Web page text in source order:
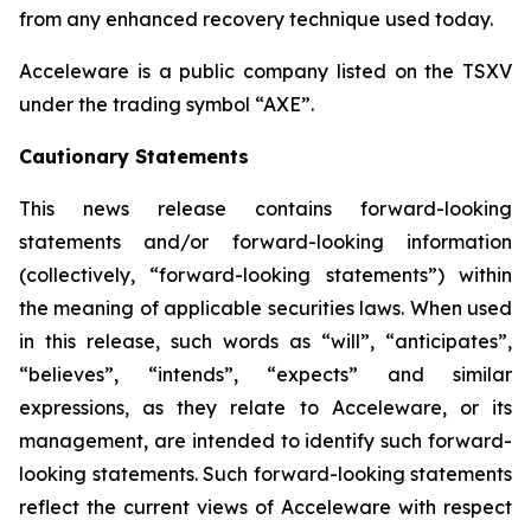
from any enhanced recovery technique used today.
Acceleware is a public company listed on the TSXV
under the trading symbol “AXE”.
Cautionary Statements
This news release contains forward-looking
statements and/or forward-looking information
(collectively, “forward-looking statements”) within
the meaning of applicable securities laws. When used
in this release, such words as “will”, “anticipates”,
“believes”, “intends”, “expects” and similar
expressions, as they relate to Acceleware, or its
management, are intended to identify such forward-
looking statements. Such forward-looking statements
reflect the current views of Acceleware with respect